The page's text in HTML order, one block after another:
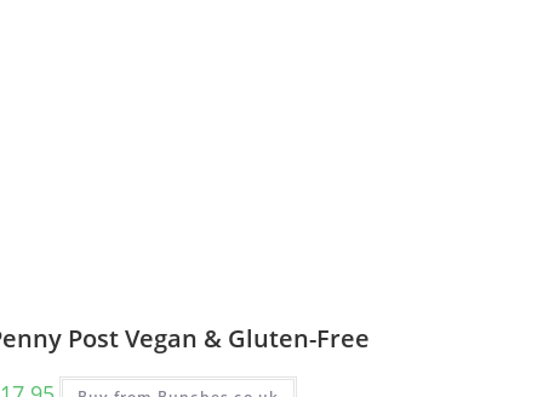
Post Vegan & Gluten-Free